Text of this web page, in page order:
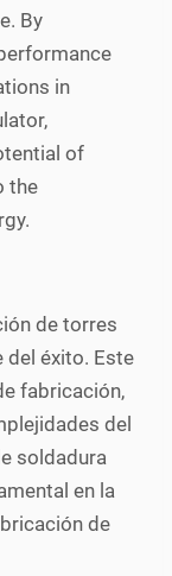
By
in
of
the
de torres
del éxito. Este
fabricación,
del
soldadura
en la
de